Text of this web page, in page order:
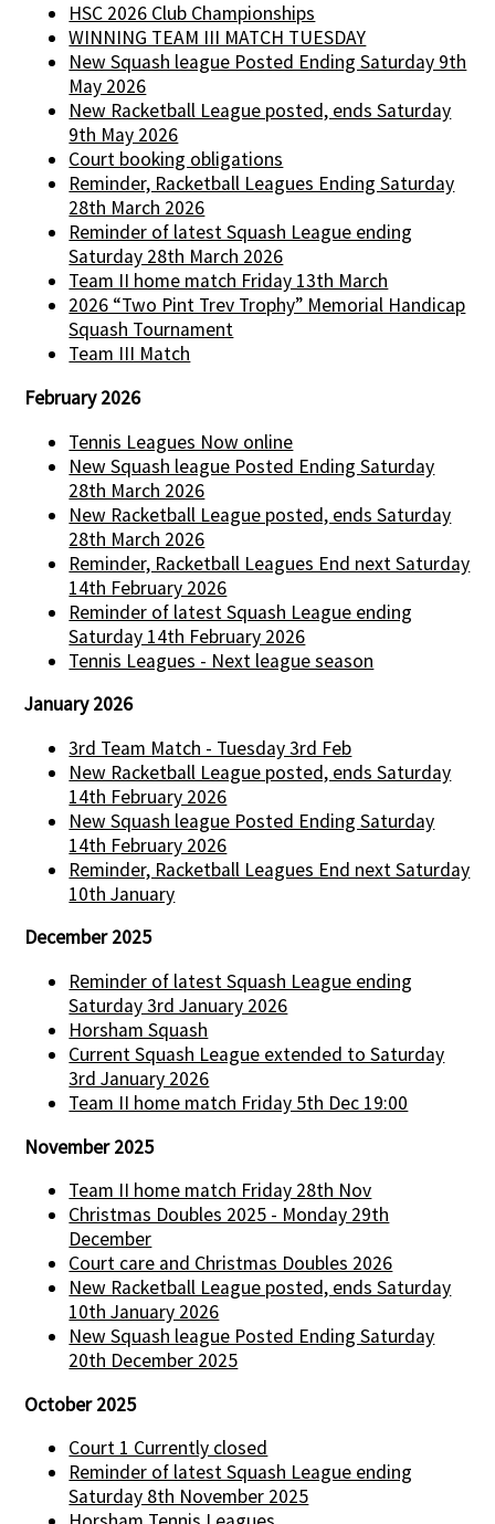
HSC 2026 Club Championships
WINNING TEAM III MATCH TUESDAY
New Squash league Posted Ending Saturday 9th
May 2026
New Racketball League posted, ends Saturday
9th May 2026
Court booking obligations
Reminder, Racketball Leagues Ending Saturday
28th March 2026
Reminder of latest Squash League ending
Saturday 28th March 2026
Team II home match Friday 13th March
2026 “Two Pint Trev Trophy” Memorial Handicap
Squash Tournament
Team III Match
February 2026
Tennis Leagues Now online
New Squash league Posted Ending Saturday
28th March 2026
New Racketball League posted, ends Saturday
28th March 2026
Reminder, Racketball Leagues End next Saturday
14th February 2026
Reminder of latest Squash League ending
Saturday 14th February 2026
Tennis Leagues - Next league season
January 2026
3rd Team Match - Tuesday 3rd Feb
New Racketball League posted, ends Saturday
14th February 2026
New Squash league Posted Ending Saturday
14th February 2026
Reminder, Racketball Leagues End next Saturday
10th January
December 2025
Reminder of latest Squash League ending
Saturday 3rd January 2026
Horsham Squash
Current Squash League extended to Saturday
3rd January 2026
Team II home match Friday 5th Dec 19:00
November 2025
Team II home match Friday 28th Nov
Christmas Doubles 2025 - Monday 29th
December
Court care and Christmas Doubles 2026
New Racketball League posted, ends Saturday
10th January 2026
New Squash league Posted Ending Saturday
20th December 2025
October 2025
Court 1 Currently closed
Reminder of latest Squash League ending
Saturday 8th November 2025